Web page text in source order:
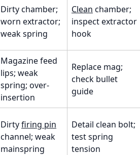
Dirty chamber;
worn extractor;
weak spring
Clean chamber;
inspect extractor
hook
Magazine feed
lips; weak
spring; over-
insertion
Replace mag;
check bullet
guide
Dirtyfiring pin
channel; weak
mainspring
Detail clean bolt;
test spring
tension